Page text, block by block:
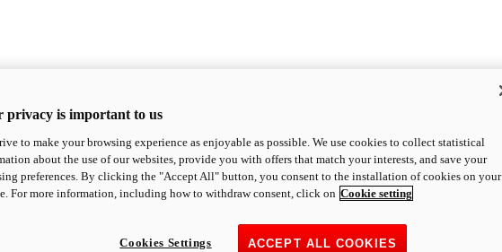
privacy is important to us
to make your browsing experience as enjoyable as possible. We use cookies to collect statistical
about the use of our websites, provide you with offers that match your interests, and save your
preferences. By clicking the "Accept All" button, you consent to the installation of cookies on your
For more information, including how to withdraw consent, click on Cookie setting
ACCEPT ALL COOKIES
Cookies Settings